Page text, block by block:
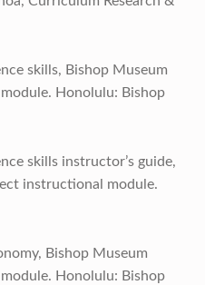
skills, Bishop Museum
Honolulu: Bishop
skills instructor’s guide,
instructional module.
Bishop Museum
Honolulu: Bishop